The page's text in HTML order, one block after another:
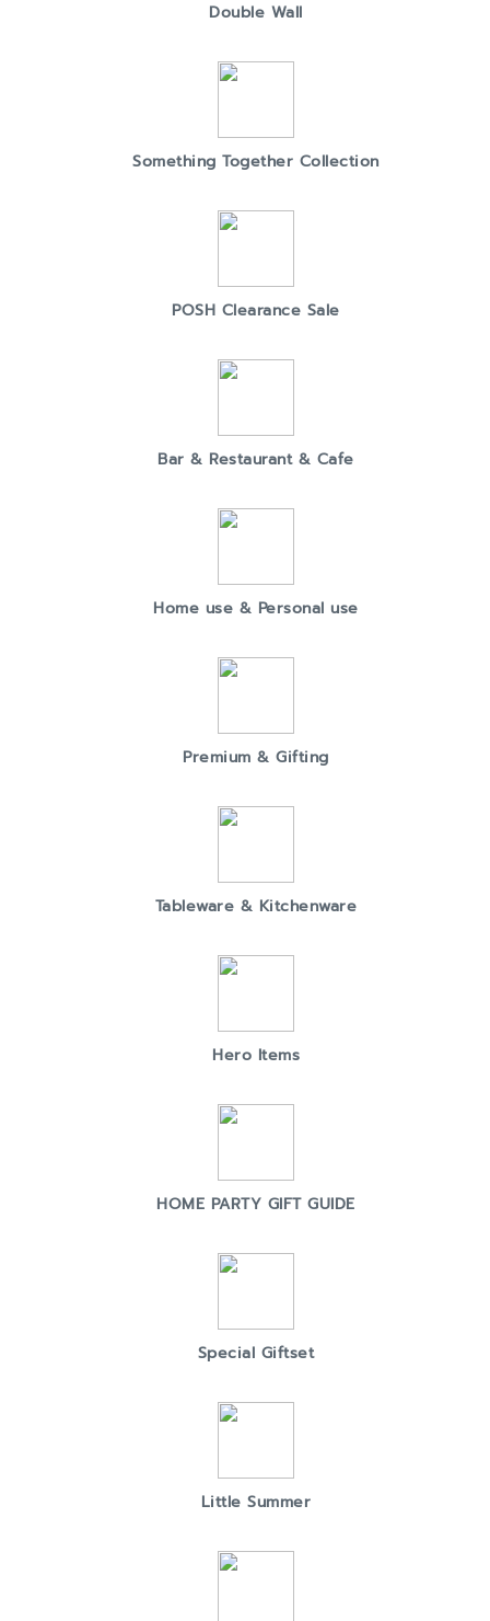
Double Wall
Something Together Collection
POSH Clearance Sale
Bar & Restaurant & Cafe
Home use & Personal use
Premium & Gifting
Tableware & Kitchenware
Hero Items
HOME PARTY GIFT GUIDE
Special Giftset
Little Summer